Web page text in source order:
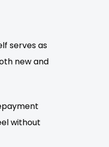
serves as
new and
without